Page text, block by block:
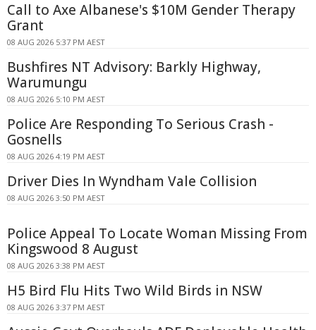
Call to Axe Albanese's $10M Gender Therapy
Grant
08 AUG 2026 5:37 PM AEST
Bushfires NT Advisory: Barkly Highway,
Warumungu
08 AUG 2026 5:10 PM AEST
Police Are Responding To Serious Crash -
Gosnells
08 AUG 2026 4:19 PM AEST
Driver Dies In Wyndham Vale Collision
08 AUG 2026 3:50 PM AEST
Police Appeal To Locate Woman Missing From
Kingswood 8 August
08 AUG 2026 3:38 PM AEST
H5 Bird Flu Hits Two Wild Birds in NSW
08 AUG 2026 3:37 PM AEST